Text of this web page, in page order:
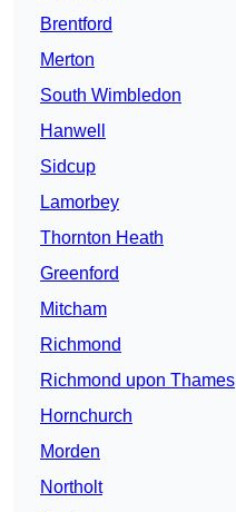
Brentford
Merton
South Wimbledon
Hanwell
Sidcup
Lamorbey
Thornton Heath
Greenford
Mitcham
Richmond
Richmond upon Thames
Hornchurch
Morden
Northolt